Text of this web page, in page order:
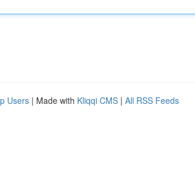
Users | Made with Kliqqi CMS | All RSS Feeds